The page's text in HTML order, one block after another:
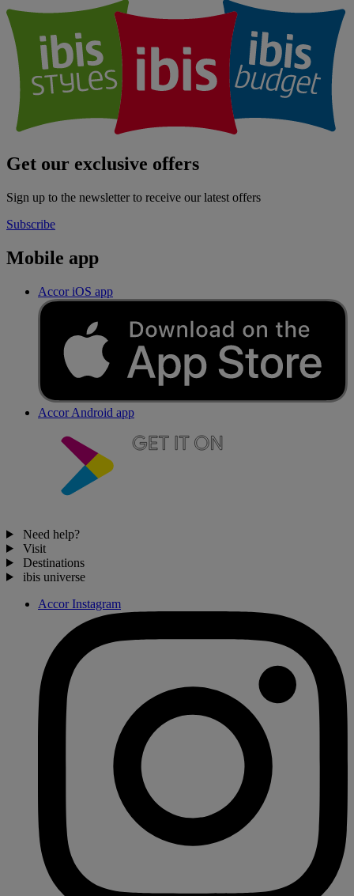
Get our exclusive offers
Sign up to the newsletter to receive our latest offers
Subscribe
Mobile app
Accor iOS app
Accor Android app
Need help?
Visit
Destinations
ibis universe
Accor Instagram